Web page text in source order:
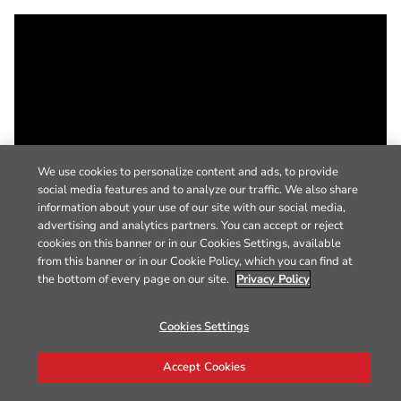
We use cookies to personalize content and ads, to provide
social media features and to analyze our traffic. We also share
information about your use of our site with our social media,
advertising and analytics partners. You can accept or reject
cookies on this banner or in our Cookies Settings, available
from this banner or in our Cookie Policy, which you can find at
the bottom of every page on our site. Privacy Policy
Cookies Settings
Accept Cookies